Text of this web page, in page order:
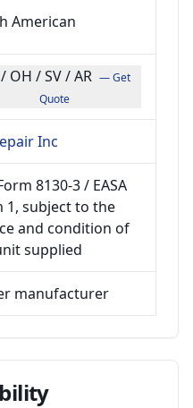
American
OH / SV / AR — Get
Quote
Inc
8130-3 / EASA
1, subject to the
and condition of
supplied
manufacturer